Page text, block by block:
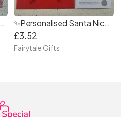
Beautiful Mother's Day Flowers Hanging Keepsake Decoration ✨Personalised Santa Nice List Letter with Scratch Off & North Pole Seal
£3.52
Fairytale Gifts